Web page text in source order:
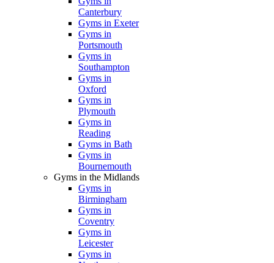
Canterbury
Gyms in Exeter
Gyms in
Portsmouth
Gyms in
Southampton
Gyms in
Oxford
Gyms in
Plymouth
Gyms in
Reading
Gyms in Bath
Gyms in
Bournemouth
Gyms in the Midlands
Gyms in
Birmingham
Gyms in
Coventry
Gyms in
Leicester
Gyms in